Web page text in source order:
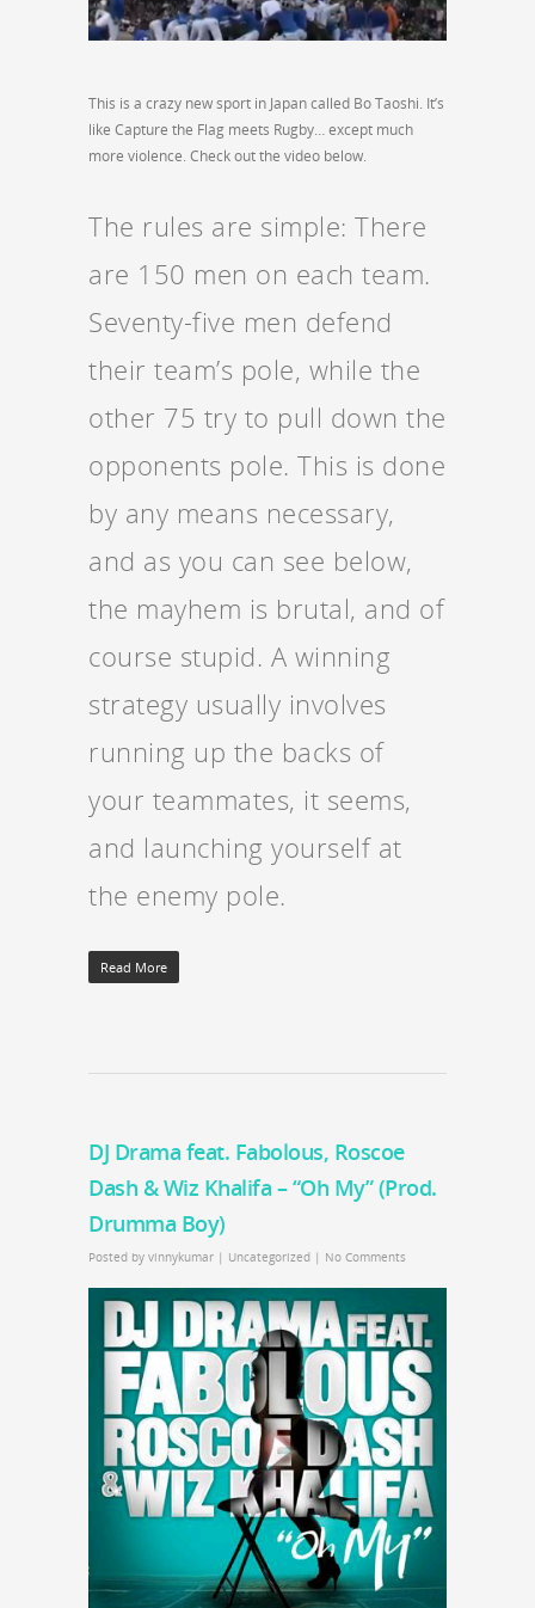
This is a crazy new sport in Japan called Bo Taoshi. It’s
like Capture the Flag meets Rugby… except much
more violence. Check out the video below.
The rules are simple: There
are 150 men on each team.
Seventy-five men defend
their team’s pole, while the
other 75 try to pull down the
opponents pole. This is done
by any means necessary,
and as you can see below,
the mayhem is brutal, and of
course stupid. A winning
strategy usually involves
running up the backs of
your teammates, it seems,
and launching yourself at
the enemy pole.
Read More
DJ Drama feat. Fabolous, Roscoe
Dash & Wiz Khalifa – “Oh My” (Prod.
Drumma Boy)
Posted by vinnykumar | Uncategorized | No Comments